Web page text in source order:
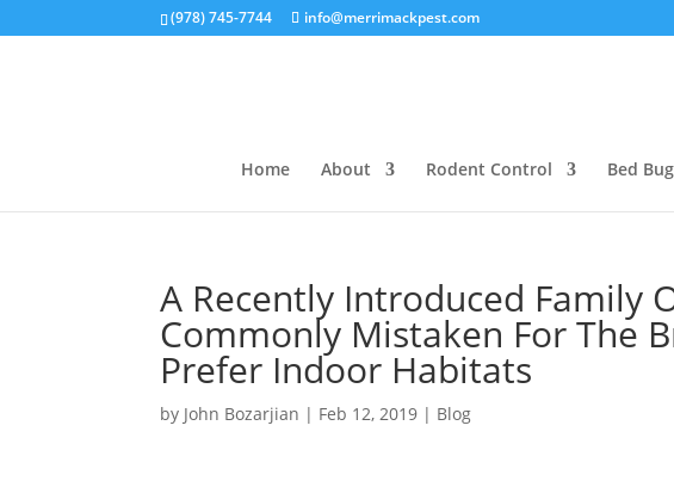
(978) 745-7744 info@merrimackpest.com
Home About Rodent Control Bed
A Recently Introduced Family
Commonly Mistaken For The
Prefer Indoor Habitats
by John Bozarjian | Feb 12, 2019 | Blog